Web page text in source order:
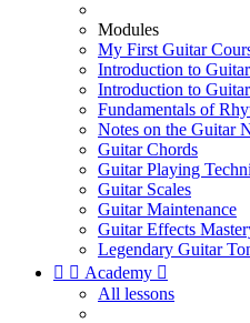
Modules
My First Guitar
Introduction to
Introduction to
Fundamentals of
Notes on the Guitar
Guitar Chords
Guitar Playing
Guitar Scales
Guitar Maintenance
Guitar Effects
Legendary Guitar
  Academy 
All lessons